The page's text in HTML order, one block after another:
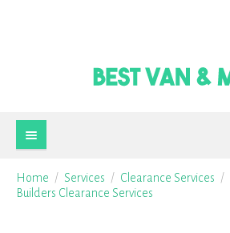
Home Services
Clearance Services
Builders Clearance Services